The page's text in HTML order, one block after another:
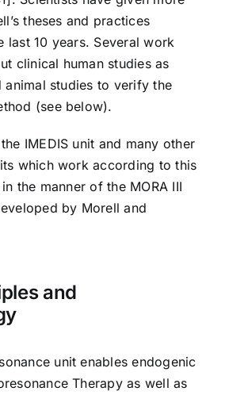
theses and practices
last 10 years. Several work
clinical human studies as
animal studies to verify the
(see below).
IMEDIS unit and many other
which work according to this
the manner of the MORA III
by Morell and
and
unit enables endogenic
Therapy as well as